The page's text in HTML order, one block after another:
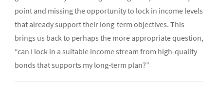
point and missing the opportunity to lock in income levels
that already support their long-term objectives. This
brings us back to perhaps the more appropriate question,
“can I lock in a suitable income stream from high-quality
bonds that supports my long-term plan?”